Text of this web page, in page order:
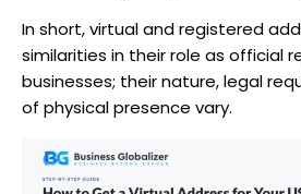
In short, virtual and registered
similarities in their role as official
businesses; their nature, legal
of physical presence vary.